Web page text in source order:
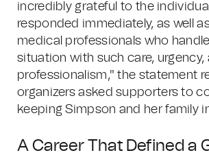
incredibly grateful to the
responded immediately, as well
medical professionals who
situation with such care, urgency,
professionalism," the statement
organizers asked supporters to
keeping Simpson and her family
A Career That Defined a